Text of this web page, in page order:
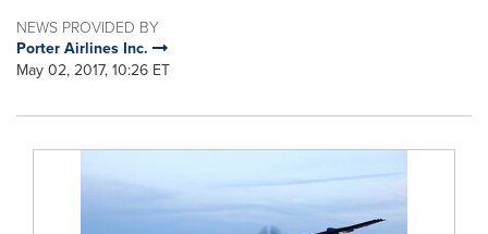
NEWS PROVIDED BY
Porter Airlines Inc.
May 02, 2017, 10:26 ET